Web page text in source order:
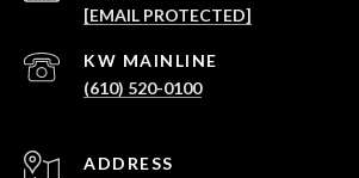
[EMAIL PROTECTED]
(610) 520-0100
ADDRESS